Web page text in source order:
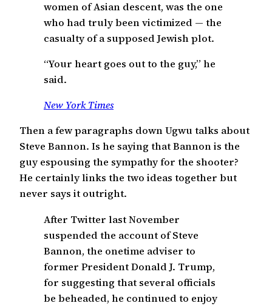
women of Asian descent, was the one
who had truly been victimized — the
casualty of a supposed Jewish plot.
“Your heart goes out to the guy,” he
said.
New York Times
Then a few paragraphs down Ugwu talks about
Steve Bannon. Is he saying that Bannon is the
guy espousing the sympathy for the shooter?
He certainly links the two ideas together but
never says it outright.
After Twitter last November
suspended the account of Steve
Bannon, the onetime adviser to
former President Donald J. Trump,
for suggesting that several officials
be beheaded, he continued to enjoy